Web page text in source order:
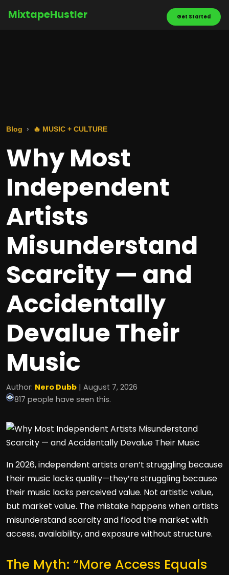
MixtapeHustler Get Started
Blog 🔥 MUSIC + CULTURE
Why Most
Independent
Artists
Misunderstand
Scarcity — and
Accidentally
Devalue Their
Music
Author: Nero Dubb | August 7, 2026
817 people have seen this.
In 2026, independent artists aren’t struggling because
their music lacks quality—they’re struggling because
their music lacks perceived value. Not artistic value,
but market value. The mistake happens when artists
misunderstand scarcity and flood the market with
access, availability, and exposure without structure.
The Myth: “More Access Equals